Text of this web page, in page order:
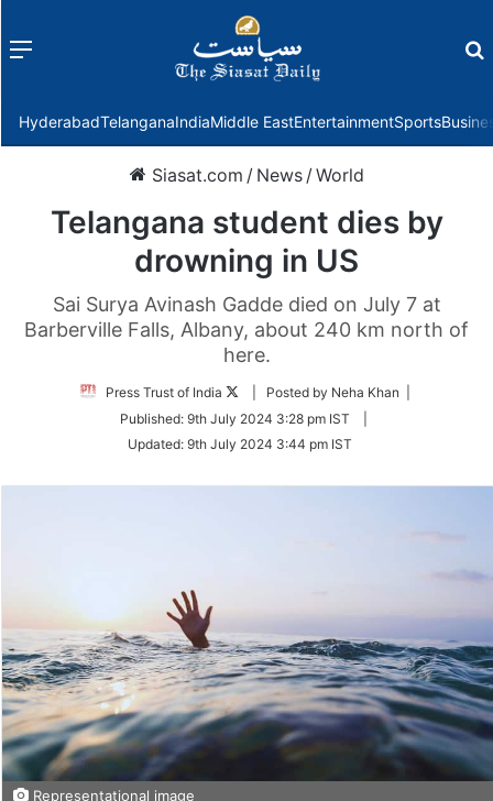
Menu
HyderabadTelanganaIndiaMiddle EastEntertainmentSports
Siasat.com / News /World
Telangana student dies by
drowning in US
Sai Surya Avinash Gadde died on July 7 at
Barberville Falls, Albany, about 240 km north of
here.
Press Trust of India
Follow
Twitter
| Posted by Neha Khan |
Published: 9th July 2024 3:28 pm IST
Updated: 9th July 2024 3:44 pm IST
Representational image